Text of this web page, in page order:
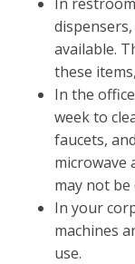
available.
these
In the
week to
faucets,
microwave
may not be
In your
machines
use.